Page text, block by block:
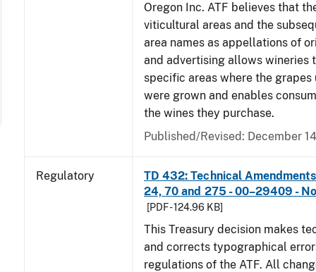
Oregon Inc. ATF believes that
viticultural areas and the
area names as appellations of
and advertising allows wineries
specific areas where the grapes
were grown and enables
the wines they purchase.
Published/Revised: December
Regulatory
TD 432: Technical
24, 70 and 275 - 00–29409 -
[PDF - 124.96 KB]
This Treasury decision makes
and corrects typographical
regulations of the ATF. All